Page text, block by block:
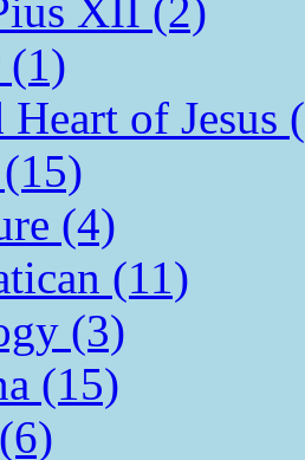
XII (2)
(1)
Heart of Jesus
(4)
(11)
(3)
(15)